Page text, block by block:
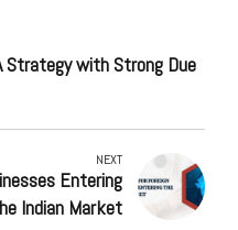
Strategy with Strong Due
NEXT
Entering
Indian Market